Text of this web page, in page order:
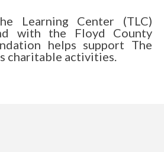
Learning Center (TLC)
with the Floyd County
helps support The
charitable activities.